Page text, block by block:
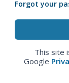
Forgot your
This site
Google